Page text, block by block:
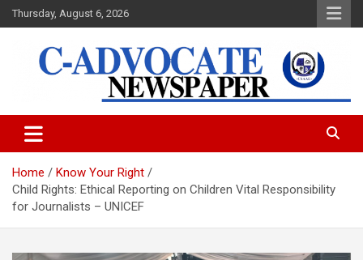
Skip
to
Thursday, August 6, 2026
C-Advocate Newspaper
Home
Know Your Right
Child Rights: Ethical Reporting on Children Vital Responsibility
for Journalists – UNICEF